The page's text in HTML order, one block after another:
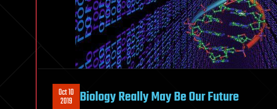
Oct 10
2019 Biology Really May Be Our Future